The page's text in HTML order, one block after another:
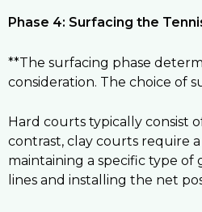
Phase 4: Surfacing the
**The surfacing phase
consideration. The choice of
Hard courts typically consist
contrast, clay courts require
maintaining a specific type
lines and installing the net